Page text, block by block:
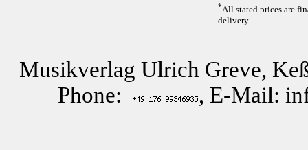
*All stated prices are
delivery.
Musikverlag Ulrich Greve,
Phone:
, E-Mail: